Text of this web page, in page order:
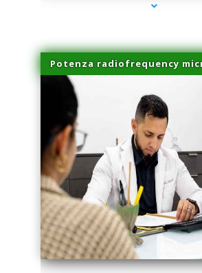
Potenza radiofrequency
series-4000-Laser Hair Removal Virginia